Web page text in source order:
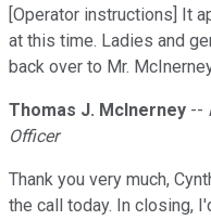
[Operator instructions] It
at this time. Ladies and
back over to Mr.
Thomas J. McInerney --
Officer
Thank you very much,
the call today. In closing,